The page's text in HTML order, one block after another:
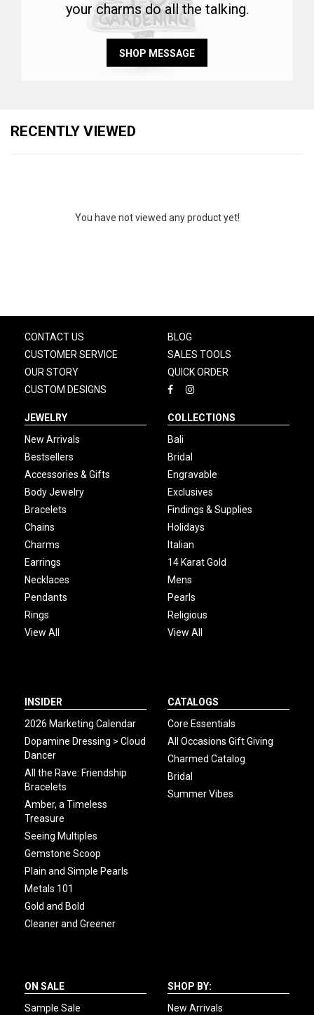
your charms do all the talking.
SHOP MESSAGE
RECENTLY VIEWED
You have not viewed any product yet!
CONTACT US
CUSTOMER SERVICE
OUR STORY
CUSTOM DESIGNS
BLOG
SALES TOOLS
QUICK ORDER
JEWELRY
New Arrivals
Bestsellers
Accessories & Gifts
Body Jewelry
Bracelets
Chains
Charms
Earrings
Necklaces
Pendants
Rings
View All
COLLECTIONS
Bali
Bridal
Engravable
Exclusives
Findings & Supplies
Holidays
Italian
14 Karat Gold
Mens
Pearls
Religious
View All
INSIDER
2026 Marketing Calendar
Dopamine Dressing > Cloud
Dancer
All the Rave: Friendship
Bracelets
Amber, a Timeless
Treasure
Seeing Multiples
Gemstone Scoop
Plain and Simple Pearls
Metals 101
Gold and Bold
Cleaner and Greener
CATALOGS
Core Essentials
All Occasions Gift Giving
Charmed Catalog
Bridal
Summer Vibes
ON SALE
Sample Sale
SHOP BY:
New Arrivals